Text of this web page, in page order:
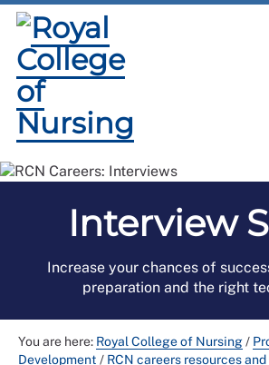
Interview
Increase your chances of
preparation and the right
You are here: Royal College of Nursing/
Development / RCN careers resources